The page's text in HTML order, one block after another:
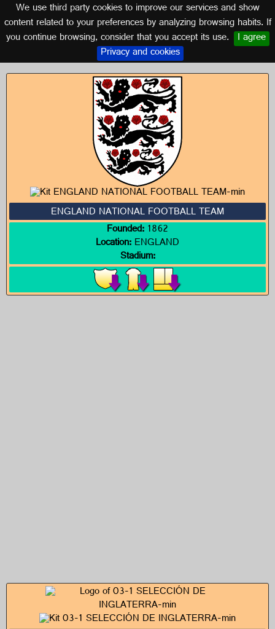
We use third party cookies to improve our services and show
content related to your preferences by analyzing browsing habits. If
you continue browsing, consider that you accept its use. I agree
Privacy and cookies
Logos of ENGLAND
ENGLAND
ENGLAND NATIONAL FOOTBALL TEAM
Founded:1862
Location:ENGLAND
Stadium: